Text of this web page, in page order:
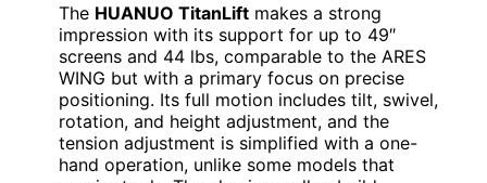
The HUANUO TitanLift makes a strong
impression with its support for up to 49″
screens and 44 lbs, comparable to the ARES
WING but with a primary focus on precise
positioning. Its full motion includes tilt, swivel,
rotation, and height adjustment, and the
tension adjustment is simplified with a one-
hand operation, unlike some models that